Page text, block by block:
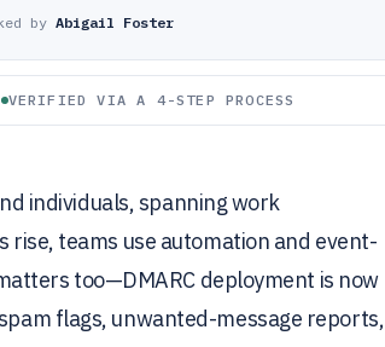
by Abigail Foster
VERIFIED VIA A 4-STEP PROCESS
individuals, spanning work
teams use automation and event-
too—DMARC deployment is now
flags, unwanted-message reports,